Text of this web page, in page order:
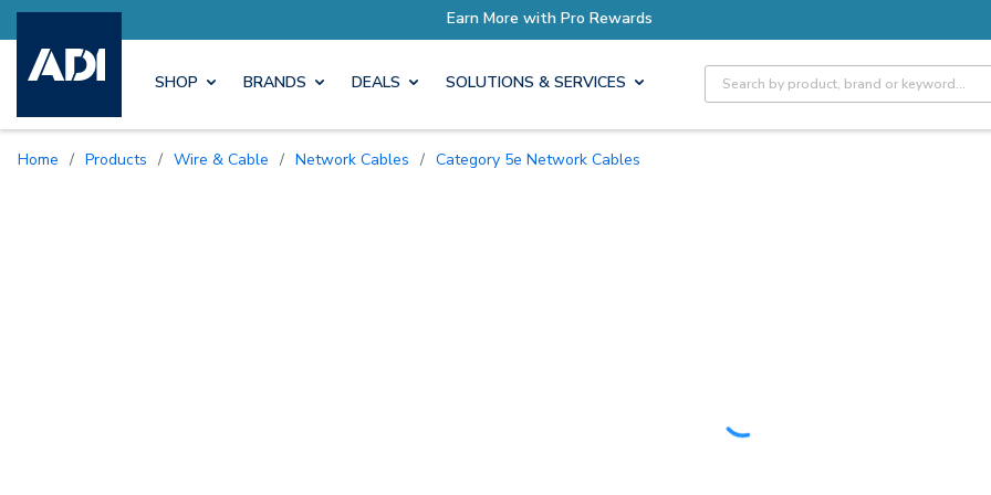
Earn More with Pro Rewards
SHOP BRANDS DEALS SOLUTIONS & SERVICES Site Search
Home / Products / Wire & Cable / Network Cables / Category 5e Network Cables